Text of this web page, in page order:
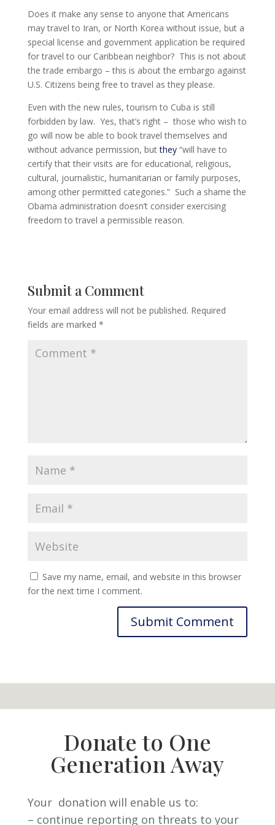
Does it make any sense to anyone that Americans
may travel to Iran, or North Korea without issue, but a
special license and government application be required
for travel to our Caribbean neighbor? This is not about
the trade embargo – this is about the embargo against
U.S. Citizens being free to travel as they please.
Even with the new rules, tourism to Cuba is still
forbidden by law. Yes, that’s right – those who wish to
go will now be able to book travel themselves and
without advance permission, butthey“will have to
certify that their visits are for educational, religious,
cultural, journalistic, humanitarian or family purposes,
among other permitted categories.” Such a shame the
Obama administration doesn’t consider exercising
freedom to travel a permissible reason.
Submit a Comment
Your email address will not be published. Required
fields are marked *
Save my name, email, and website in this browser
for the next time I comment.
Donate to One
Generation Away
Your donation will enable us to:
– continue reporting on threats to your